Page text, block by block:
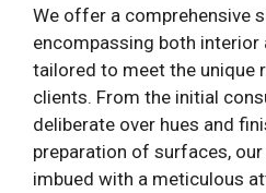
We offer a comprehensive
encompassing both
tailored to meet the unique
clients. From the initial
deliberate over hues and
preparation of surfaces,
imbued with a meticulous